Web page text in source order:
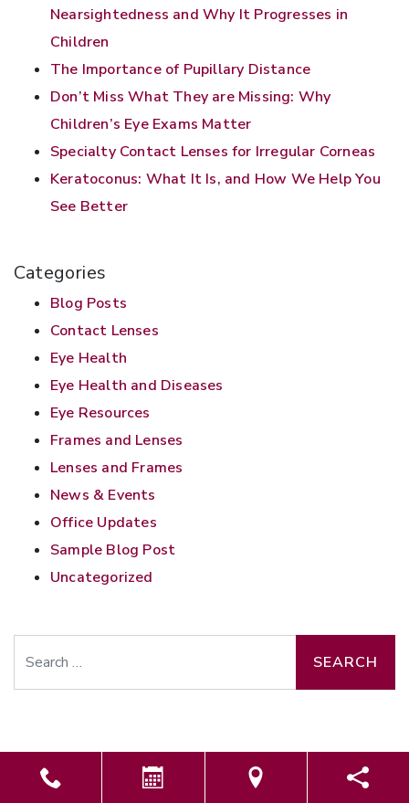
Nearsightedness and Why It Progresses in
Children
The Importance of Pupillary Distance
Don’t Miss What They are Missing: Why
Children’s Eye Exams Matter
Specialty Contact Lenses for Irregular Corneas
Keratoconus: What It Is, and How We Help You
See Better
Categories
Blog Posts
Contact Lenses
Eye Health
Eye Health and Diseases
Eye Resources
Frames and Lenses
Lenses and Frames
News & Events
Office Updates
Sample Blog Post
Uncategorized
Marketing4ECPs 2026. All rights reserved.